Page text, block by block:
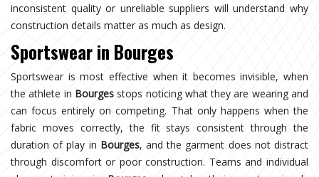
inconsistent quality or unreliable suppliers will understand why
construction details matter as much as design.
Sportswear in Bourges
Sportswear is most effective when it becomes invisible, when
the athlete in Bourgesstops noticing what they are wearing and
can focus entirely on competing. That only happens when the
fabric moves correctly, the fit stays consistent through the
duration of play in Bourges, and the garment does not distract
through discomfort or poor construction. Teams and individual